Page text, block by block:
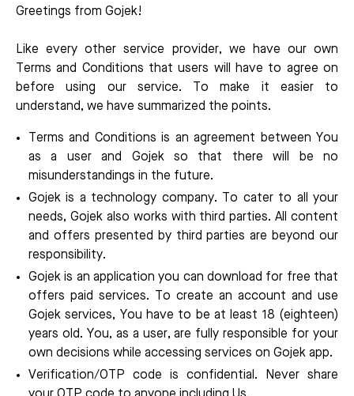
Greetings from Gojek!
Like every other service provider, we have our own
Terms and Conditions that users will have to agree on
before using our service. To make it easier to
understand, we have summarized the points.
Terms and Conditions is an agreement between You
as a user and Gojek so that there will be no
misunderstandings in the future.
Gojek is a technology company. To cater to all your
needs, Gojek also works with third parties. All content
and offers presented by third parties are beyond our
responsibility.
Gojek is an application you can download for free that
offers paid services. To create an account and use
Gojek services, You have to be at least 18 (eighteen)
years old. You, as a user, are fully responsible for your
own decisions while accessing services on Gojek app.
Verification/OTP code is confidential. Never share